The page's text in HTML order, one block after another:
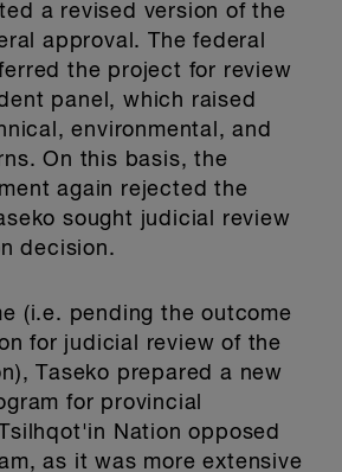
a revised version of the
approval. The federal
the project for review
panel, which raised
environmental, and
On this basis, the
again rejected the
sought judicial review
decision.
(i.e. pending the outcome
for judicial review of the
Taseko prepared a new
for provincial
Nation opposed
as it was more extensive